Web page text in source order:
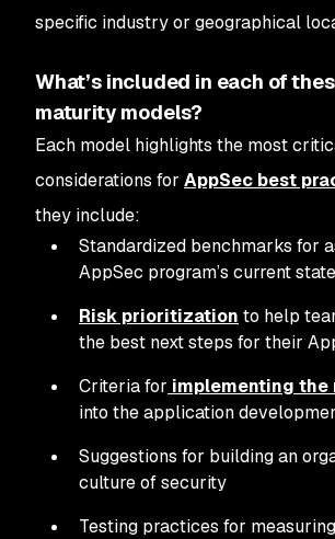
specific industry or geographical
What’s included in each of
maturity models?
Each model highlights the most
considerations for AppSec best
they include:
Standardized benchmarks for
AppSec program’s current state
Risk prioritization to help
the best next steps for their
Criteria for implementing
into the application
Suggestions for building an
culture of security
Testing practices for